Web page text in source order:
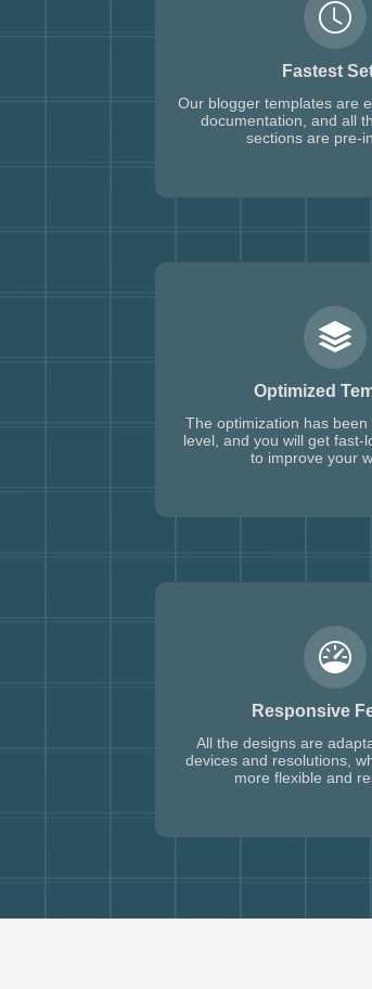
Fastest
Our blogger templates are
documentation, and all
sections are pre-
Optimized
The optimization has
level, and you will get fast-
to improve your
Responsive
All the designs are
devices and resolutions,
more flexible and